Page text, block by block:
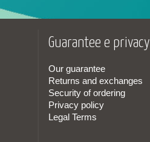
Guarantee e privacy
Our guarantee
Returns and exchanges
Security of ordering
Privacy policy
Legal Terms